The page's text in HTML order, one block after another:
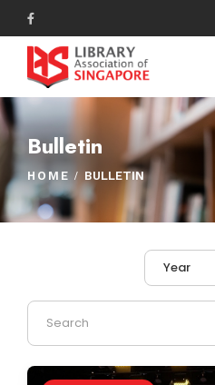
Bulletin
HOME BULLETIN
Year